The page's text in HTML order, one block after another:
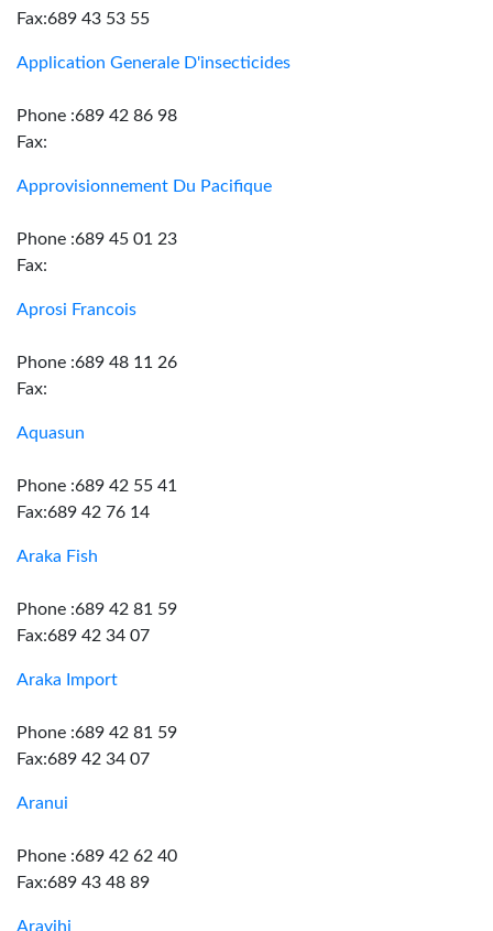
Fax:689 43 53 55
Application Generale D'insecticides
Phone :689 42 86 98
Fax:
Approvisionnement Du Pacifique
Phone :689 45 01 23
Fax:
Aprosi Francois
Phone :689 48 11 26
Fax:
Aquasun
Phone :689 42 55 41
Fax:689 42 76 14
Araka Fish
Phone :689 42 81 59
Fax:689 42 34 07
Araka Import
Phone :689 42 81 59
Fax:689 42 34 07
Aranui
Phone :689 42 62 40
Fax:689 43 48 89
Aravihi